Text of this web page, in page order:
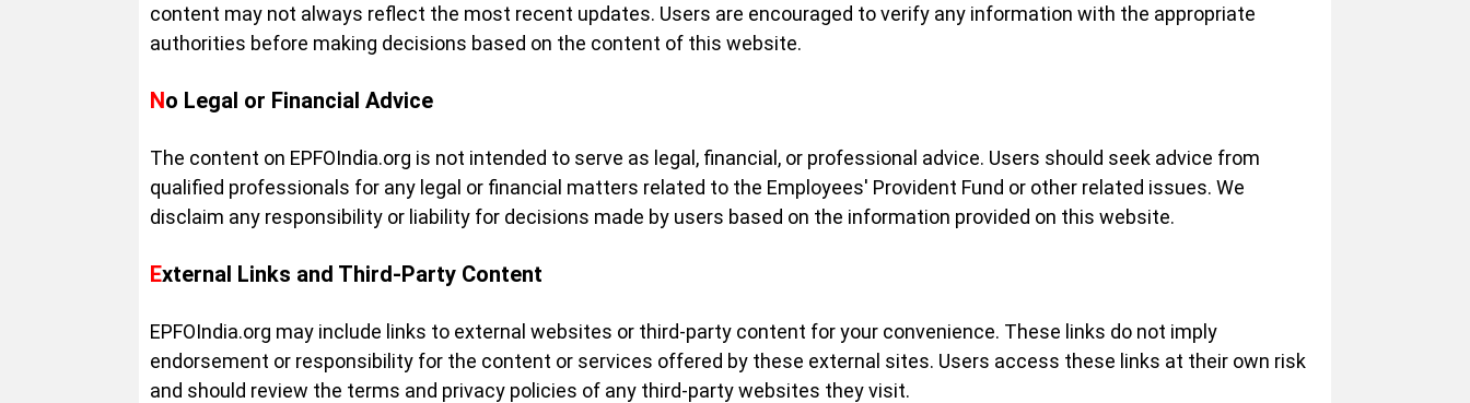
content may not always reflect the most recent updates. Users are encouraged to verify any information with the appropriate
authorities before making decisions based on the content of this website.
No Legal or Financial Advice
The content on EPFOIndia.org is not intended to serve as legal, financial, or professional advice. Users should seek advice from
qualified professionals for any legal or financial matters related to the Employees' Provident Fund or other related issues. We
disclaim any responsibility or liability for decisions made by users based on the information provided on this website.
External Links and Third-Party Content
EPFOIndia.org may include links to external websites or third-party content for your convenience. These links do not imply
endorsement or responsibility for the content or services offered by these external sites. Users access these links at their own risk
and should review the terms and privacy policies of any third-party websites they visit.